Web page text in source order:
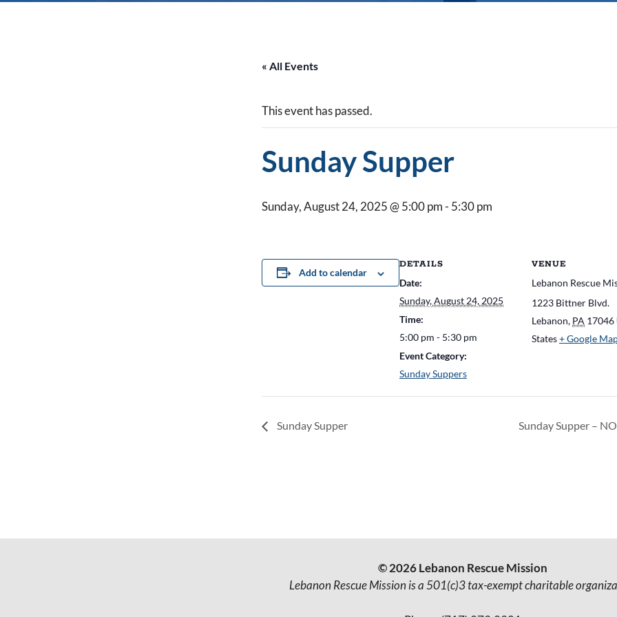
« All Events
This event has passed.
Sunday Supper
Sunday, August 24, 2025 @ 5:00 pm- 5:30 pm
Add to calendar
DETAILS
Date:
Sunday, August 24, 2025
Time:
5:00 pm - 5:30 pm
Event Category:
Sunday Suppers
VENUE
Lebanon Rescue
1223 Bittner Blvd.
Lebanon, PA 17046
States+ Google
Sunday Supper Sunday Supper –
© 2026 Lebanon Rescue Mission
Lebanon Rescue Mission is a 501(c)3 tax-exempt charitable